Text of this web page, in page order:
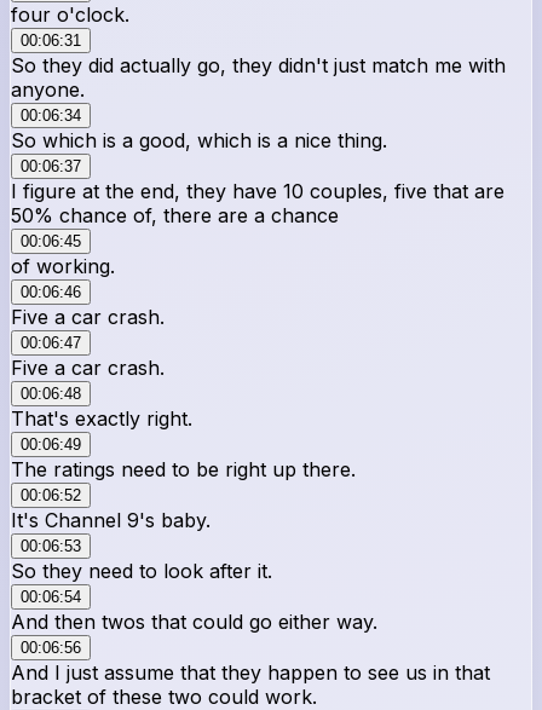
four o'clock.
00:06:31
So they did actually go, they didn't just match me with
anyone.
00:06:34
So which is a good, which is a nice thing.
00:06:37
I figure at the end, they have 10 couples, five that are
50% chance of, there are a chance
00:06:45
of working.
00:06:46
Five a car crash.
00:06:47
Five a car crash.
00:06:48
That's exactly right.
00:06:49
The ratings need to be right up there.
00:06:52
It's Channel 9's baby.
00:06:53
So they need to look after it.
00:06:54
And then twos that could go either way.
00:06:56
And I just assume that they happen to see us in that
bracket of these two could work.